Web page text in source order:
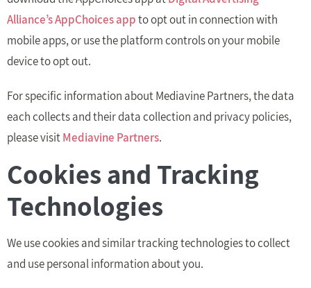
Alliance’s AppChoices appto opt out in connection with
mobile apps, or use the platform controls on your mobile
device to opt out.
For specific information about Mediavine Partners, the data
each collects and their data collection and privacy policies,
please visitMediavine Partners.
Cookies and Tracking
Technologies
We use cookies and similar tracking technologies to collect
and use personal information about you.